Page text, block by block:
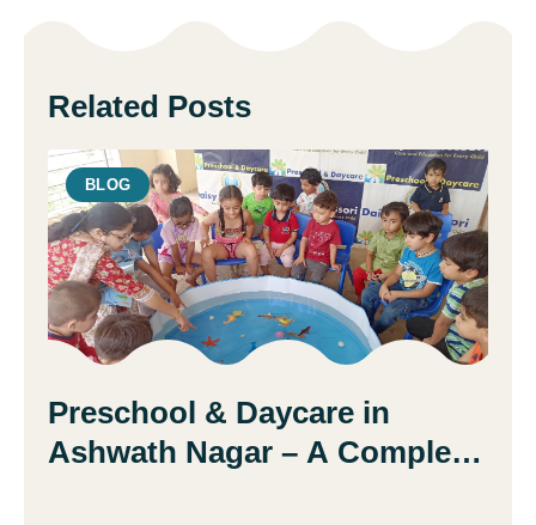
Related Posts
BLOG
Preschool & Daycare in
Ashwath Nagar – A Complete